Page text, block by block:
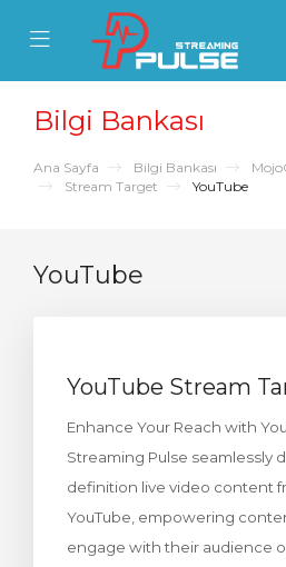
Mobile Menu
Mobile Menu
Bilgi Bankası
Ana Sayfa Bilgi Bankası
Stream Target
YouTube
YouTube
YouTube Stream
Enhance Your Reach with
Streaming Pulse seamlessly
definition live video content
YouTube, empowering
engage with their audience